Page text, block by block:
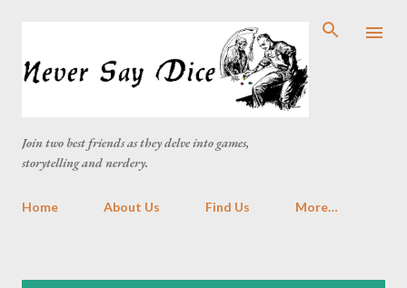
Join two best friends as they delve into games,
storytelling and nerdery.
Home About Us Find Us More…